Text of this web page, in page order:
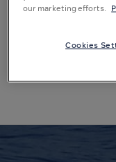
our marketing efforts.
Cookies